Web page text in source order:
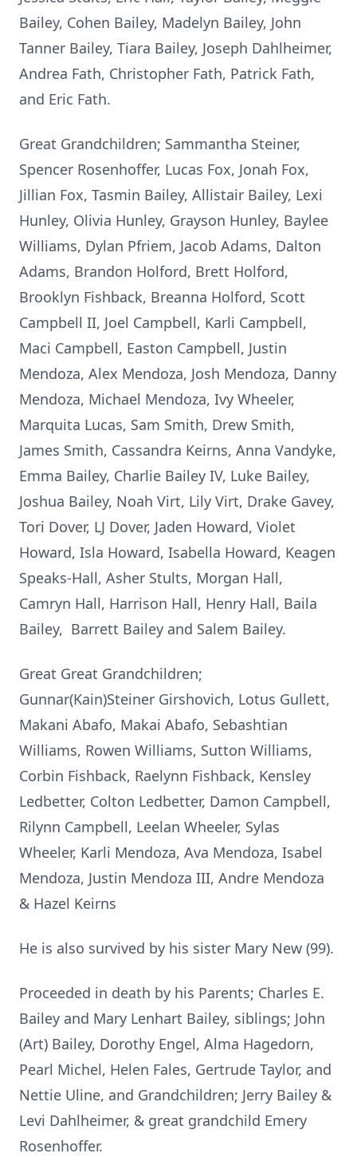
Bailey, Cohen Bailey, Madelyn Bailey, John
Tanner Bailey, Tiara Bailey, Joseph Dahlheimer,
Andrea Fath, Christopher Fath, Patrick Fath,
and Eric Fath.
Great Grandchildren; Sammantha Steiner,
Spencer Rosenhoffer, Lucas Fox, Jonah Fox,
Jillian Fox, Tasmin Bailey, Allistair Bailey, Lexi
Hunley, Olivia Hunley, Grayson Hunley, Baylee
Williams, Dylan Pfriem, Jacob Adams, Dalton
Adams, Brandon Holford, Brett Holford,
Brooklyn Fishback, Breanna Holford, Scott
Campbell II, Joel Campbell, Karli Campbell,
Maci Campbell, Easton Campbell, Justin
Mendoza, Alex Mendoza, Josh Mendoza, Danny
Mendoza, Michael Mendoza, Ivy Wheeler,
Marquita Lucas, Sam Smith, Drew Smith,
James Smith, Cassandra Keirns, Anna Vandyke,
Emma Bailey, Charlie Bailey IV, Luke Bailey,
Joshua Bailey, Noah Virt, Lily Virt, Drake Gavey,
Tori Dover, LJ Dover, Jaden Howard, Violet
Howard, Isla Howard, Isabella Howard, Keagen
Speaks-Hall, Asher Stults, Morgan Hall,
Camryn Hall, Harrison Hall, Henry Hall, Baila
Bailey, Barrett Bailey and Salem Bailey.
Great Great Grandchildren;
Gunnar(Kain)Steiner Girshovich, Lotus Gullett,
Makani Abafo, Makai Abafo, Sebashtian
Williams, Rowen Williams, Sutton Williams,
Corbin Fishback, Raelynn Fishback, Kensley
Ledbetter, Colton Ledbetter, Damon Campbell,
Rilynn Campbell, Leelan Wheeler, Sylas
Wheeler, Karli Mendoza, Ava Mendoza, Isabel
Mendoza, Justin Mendoza III, Andre Mendoza
& Hazel Keirns
He is also survived by his sister Mary New (99).
Proceeded in death by his Parents; Charles E.
Bailey and Mary Lenhart Bailey, siblings; John
(Art) Bailey, Dorothy Engel, Alma Hagedorn,
Pearl Michel, Helen Fales, Gertrude Taylor, and
Nettie Uline, and Grandchildren; Jerry Bailey &
Levi Dahlheimer, & great grandchild Emery
Rosenhoffer.